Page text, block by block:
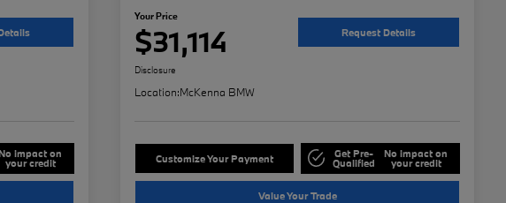
impact on
your credit
Your Price
$31,114 Request Details
Disclosure
Location:McKenna BMW
Customize Your Payment Get Pre-
Qualified
No impact on
your credit
Value Your Trade